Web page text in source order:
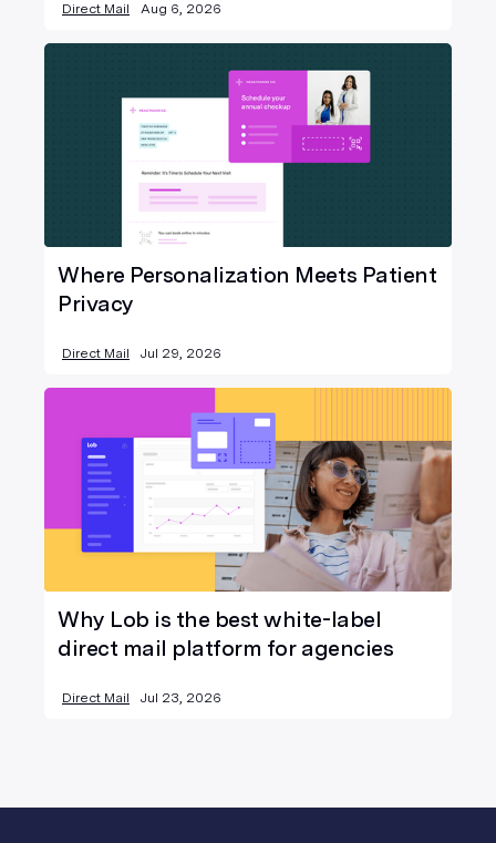
Direct Mail Aug 6, 2026
Where Personalization Meets Patient
Privacy
Direct Mail Jul 29, 2026
Why Lob is the best white-label
direct mail platform for agencies
Direct Mail Jul 23, 2026